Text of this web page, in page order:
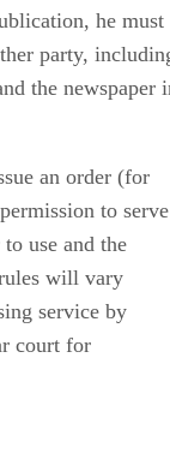
he must
party,
the newspaper
an order (for
to serve
use and the
will vary
service by
court for